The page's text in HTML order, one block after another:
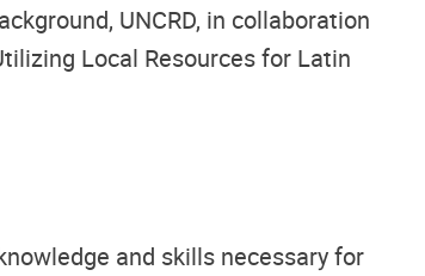
UNCRD, in collaboration
Local Resources for Latin
and skills necessary for